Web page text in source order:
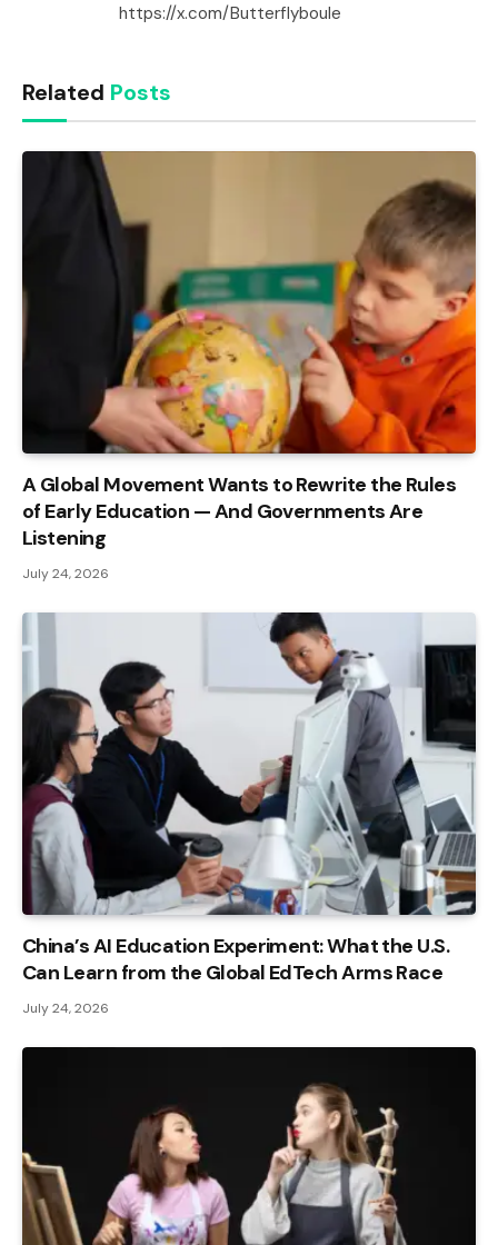
https://x.com/Butterflyboule
Related Posts
A Global Movement Wants to Rewrite the Rules
of Early Education — And Governments Are
Listening
July 24, 2026
China’s AI Education Experiment: What the U.S.
Can Learn from the Global EdTech Arms Race
July 24, 2026